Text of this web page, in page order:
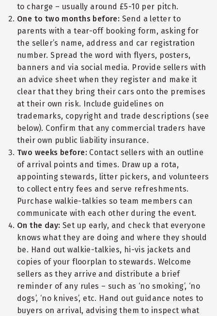
to charge – usually around £5-10 per pitch.
One to two months before: Send a letter to
parents with a tear-off booking form, asking for
the seller’s name, address and car registration
number. Spread the word with flyers, posters,
banners and via social media. Provide sellers with
an advice sheet when they register and make it
clear that they bring their cars onto the premises
at their own risk. Include guidelines on
trademarks, copyright and trade descriptions (see
below). Confirm that any commercial traders have
their own public liability insurance.
Two weeks before:Contact sellers with an outline
of arrival points and times. Draw up a rota,
appointing stewards, litter pickers, and volunteers
to collect entry fees and serve refreshments.
Purchase walkie-talkies so team members can
communicate with each other during the event.
On the day: Set up early, and check that everyone
knows what they are doing and where they should
be. Hand out walkie-talkies, hi-vis jackets and
copies of your floorplan to stewards. Welcome
sellers as they arrive and distribute a brief
reminder of any rules – such as ‘no smoking’, ‘no
dogs’, ‘no knives’, etc. Hand out guidance notes to
buyers on arrival, advising them to inspect what